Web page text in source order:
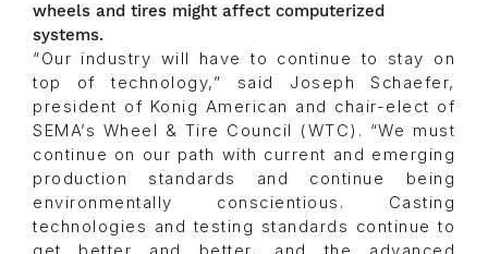
wheels and tires might affect computerized
systems.
“Our industry will have to continue to stay on
top of technology,” said Joseph Schaefer,
president of Konig American and chair-elect of
SEMA’s Wheel & Tire Council (WTC). “We must
continue on our path with current and emerging
production standards and continue being
environmentally conscientious. Casting
technologies and testing standards continue to